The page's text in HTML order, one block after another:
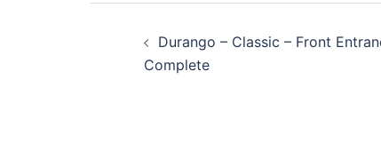
navigation
Durango – Classic – Front
Complete